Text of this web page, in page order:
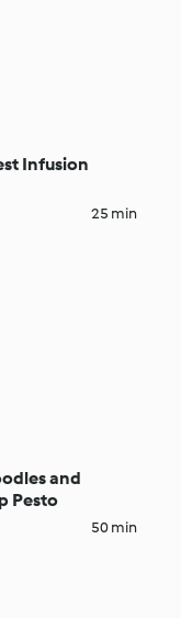
Infusion
25 min
and
Pesto
50 min